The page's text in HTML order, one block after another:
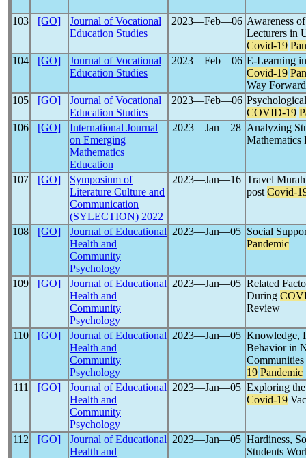
103 [GO]
Journal of Vocational
Education Studies
2023―Feb―06 Awareness
Lecturers in
Covid-19
104
[GO]
Journal of Vocational
Education Studies
2023―Feb―06 E-Learning
Covid-19
Way Forward
105
[GO]
Journal of Vocational
Education Studies
2023―Feb―06
COVID-19
106
[GO]
International Journal
on Emerging
Mathematics
Education
2023―Jan―28 Analyzing
107 [GO]
Symposium of
Literature Culture and
Communication
(SYLECTION) 2022
2023―Jan―16 Travel Murah
post Covid-
108 [GO]
Journal of Educational
Health and
Community
Psychology
2023―Jan―05 Social
Pandemic
109 [GO]
Journal of Educational
Health and
Community
Psychology
2023―Jan―05 Related
During
Review
110 [GO]
Journal of Educational
Health and
Community
Psychology
2023―Jan―05 Knowledge,
Behavior in
19 Pandemic
111
[GO]
Journal of Educational
Health and
Community
Psychology
2023―Jan―05 Exploring
Covid-19
112 [GO]
Journal of Educational
Health and
2023―Jan―05 Hardiness,
Students